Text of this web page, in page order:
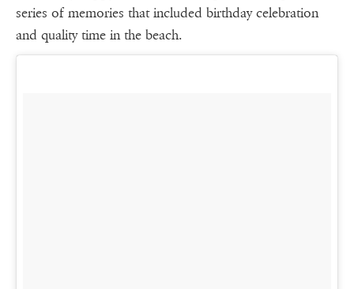
series of memories that included birthday celebration
and quality time in the beach.